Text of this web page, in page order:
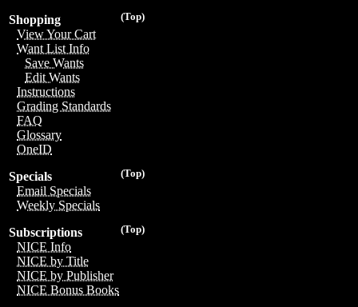
(Top)
Shopping
View Your Cart
Want List Info
Save Wants
Edit Wants
Instructions
Grading Standards
FAQ
Glossary
OneID
(Top)
Specials
Email Specials
Weekly Specials
(Top)
Subscriptions
NICE Info
NICE by Title
NICE by Publisher
NICE Bonus Books